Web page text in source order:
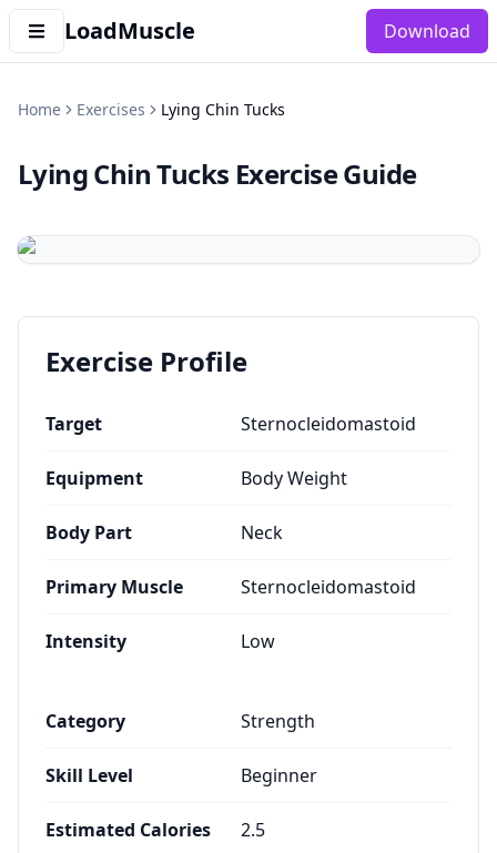
LoadMuscle Download
Home Exercises Lying Chin Tucks
Lying Chin Tucks Exercise Guide
Exercise Profile
Target Sternocleidomastoid
Equipment Body Weight
Body Part Neck
Primary Muscle Sternocleidomastoid
Intensity Low
Category Strength
Skill Level Beginner
Estimated Calories 2.5